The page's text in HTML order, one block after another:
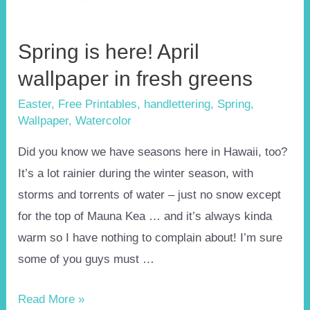
Spring is here! April
wallpaper in fresh greens
Easter, Free Printables, handlettering, Spring,
Wallpaper,Watercolor
Did you know we have seasons here in Hawaii, too?
It’s a lot rainier during the winter season, with
storms and torrents of water – just no snow except
for the top of Mauna Kea … and it’s always kinda
warm so I have nothing to complain about! I’m sure
some of you guys must …
Spring
Read More »